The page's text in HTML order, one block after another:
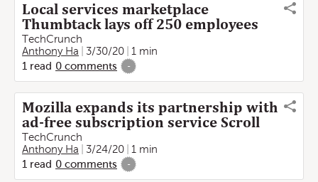
Local services marketplace
Thumbtack lays off 250 employees
TechCrunch
Anthony Ha
3/30/20
1 min
1 read 0 comments -
Mozilla expands its partnership with
ad-free subscription service Scroll
TechCrunch
Anthony Ha
3/24/20
1 min
1 read 0 comments -